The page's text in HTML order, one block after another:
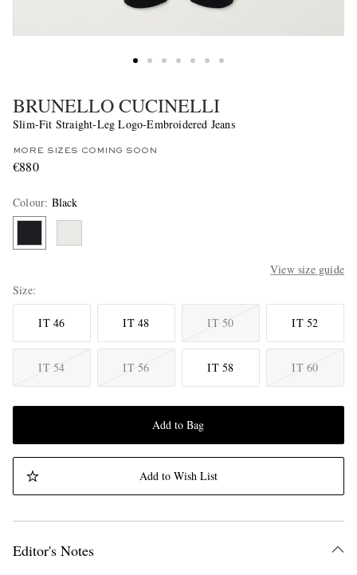
BRUNELLO CUCINELLI
Slim-Fit Straight-Leg Logo-Embroidered Jeans
MORE SIZES COMING SOON
€880
Colour: Black
View size guide
Size
IT 46 IT 48 IT 50 IT 52
IT 54 IT 56 IT 58 IT 60
Add to Bag
Add to Wish List
Editor's Notes